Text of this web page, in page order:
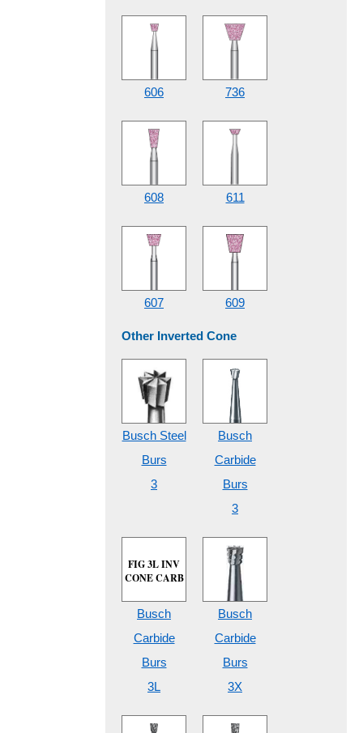
606 736
608 611
607 609
Other Inverted Cone
Busch Steel
Burs
3
Busch
Carbide
Burs
3
FIG 3L INV
CONE CARB
Busch
Carbide
Burs
3L
Busch
Carbide
Burs
3X